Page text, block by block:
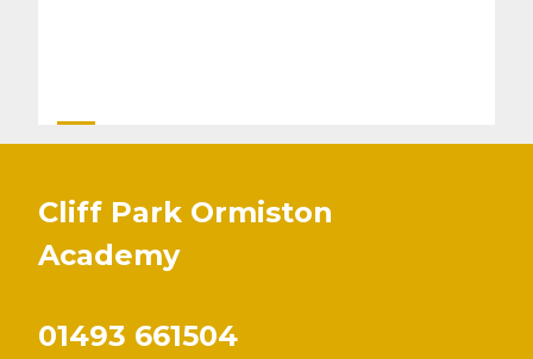
Cliff Park Ormiston
Academy
01493 661504